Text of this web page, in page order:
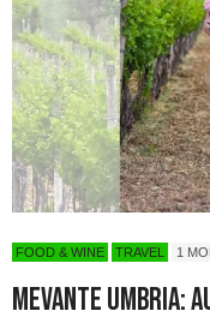
FOOD & WINE TRAVEL 1
Mevante Umbria: